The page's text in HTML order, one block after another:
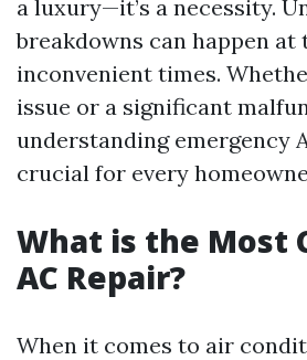
a luxury—it’s a necessity.
breakdowns can happen at
inconvenient times.
issue or a significant
understanding emergency
crucial for every
What is the Most
AC Repair?
When it comes to air